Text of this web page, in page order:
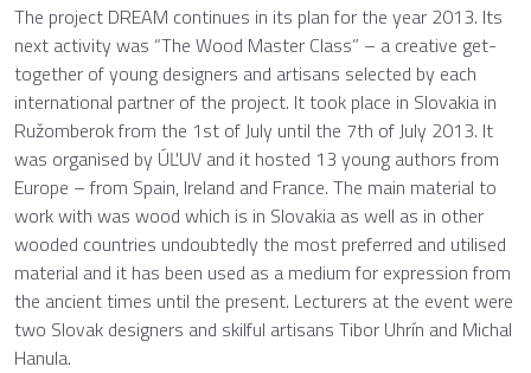
The project DREAM continues in its plan for the year 2013. Its
next activity was “The Wood Master Class” – a creative get-
together of young designers and artisans selected by each
international partner of the project. It took place in Slovakia in
Ružomberok from the 1st of July until the 7th of July 2013. It
was organised by ÚĽUV and it hosted 13 young authors from
Europe – from Spain, Ireland and France. The main material to
work with was wood which is in Slovakia as well as in other
wooded countries undoubtedly the most preferred and utilised
material and it has been used as a medium for expression from
the ancient times until the present. Lecturers at the event were
two Slovak designers and skilful artisans Tibor Uhrín and Michal
Hanula.